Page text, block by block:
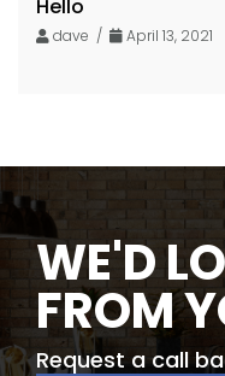
Hello
dave / April 13, 2021
WE'D
FROM
Request a call